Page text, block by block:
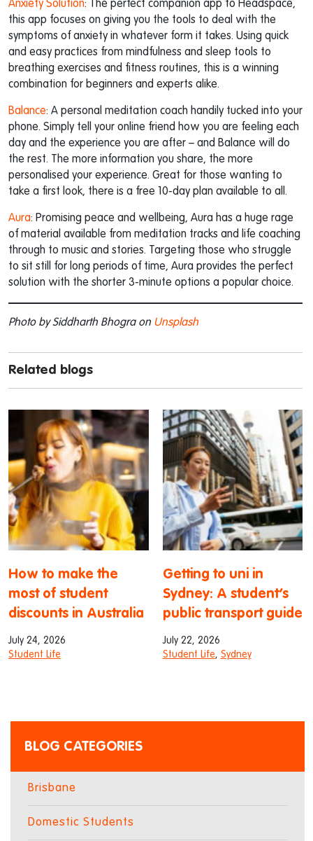
Anxiety Solution: The perfect companion app to Headspace,
this app focuses on giving you the tools to deal with the
symptoms of anxiety in whatever form it takes. Using quick
and easy practices from mindfulness and sleep tools to
breathing exercises and fitness routines, this is a winning
combination for beginners and experts alike.
Balance: A personal meditation coach handily tucked into your
phone. Simply tell your online friend how you are feeling each
day and the experience you are after – and Balance will do
the rest. The more information you share, the more
personalised your experience. Great for those wanting to
take a first look, there is a free 10-day plan available to all.
Aura: Promising peace and wellbeing, Aura has a huge rage
of material available from meditation tracks and life coaching
through to music and stories. Targeting those who struggle
to sit still for long periods of time, Aura provides the perfect
solution with the shorter 3-minute options a popular choice.
Photo by Siddharth Bhogra on Unsplash
Related blogs
How to make the
most of student
discounts in Australia
July 24, 2026
Student Life
Getting to uni in
Sydney: A student’s
public transport guide
July 22, 2026
Student Life, Sydney
BLOG CATEGORIES
Brisbane
Domestic Students